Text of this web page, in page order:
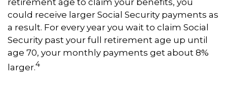
could receive larger Social Security payments as
a result. For every year you wait to claim Social
Security past your full retirement age up until
age 70, your monthly payments get about 8%
larger.4